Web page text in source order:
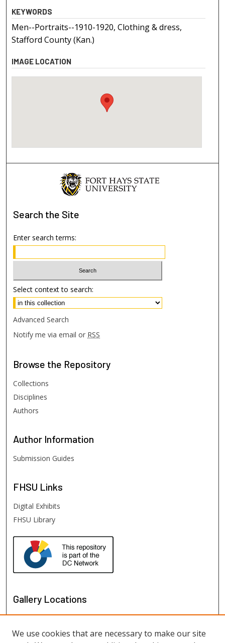
KEYWORDS
Men--Portraits--1910-1920, Clothing & dress,
Stafford County (Kan.)
IMAGE LOCATION
Search the Site
Enter search terms:
Select context to search:
Advanced Search
Notify me via email or RSS
Browse the Repository
Collections
Disciplines
Authors
Author Information
Submission Guides
FHSU Links
Digital Exhibits
FHSU Library
Gallery Locations
We use cookies that are necessary to make our site